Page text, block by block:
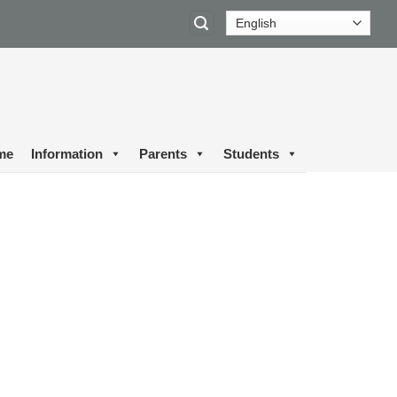
Information Parents Students